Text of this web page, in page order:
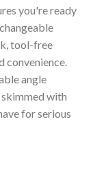
you're ready
tool-free
convenience.
angle
skimmed with
for serious